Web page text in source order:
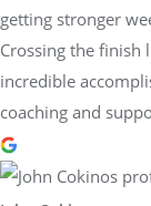
getting stronger
Crossing the finish
incredible
coaching and